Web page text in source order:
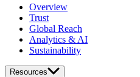
Overview
Trust
Global Reach
Analytics & AI
Sustainability
Resources